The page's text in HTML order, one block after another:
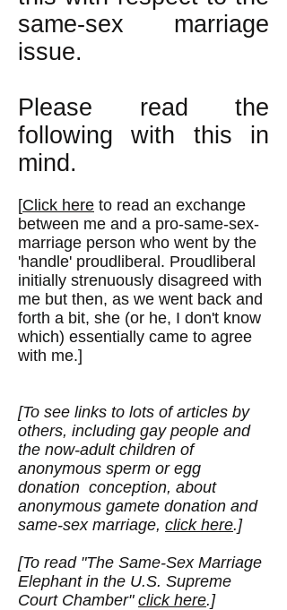
same-sex marriage
issue.
Please read the
following with this in
mind.
[Click here to read an exchange
between me and a pro-same-sex-
marriage person who went by the
'handle' proudliberal. Proudliberal
initially strenuously disagreed with
me but then, as we went back and
forth a bit, she (or he, I don't know
which) essentially came to agree
with me.]
[To see links to lots of articles by
others, including gay people and
the now-adult children of
anonymous sperm or egg
donation conception, about
anonymous gamete donation and
same-sex marriage, click here.]
[To read "The Same-Sex Marriage
Elephant in the U.S. Supreme
Court Chamber" click here.]